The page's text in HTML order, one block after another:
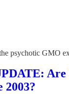
psychotic GMO
Are
2003?